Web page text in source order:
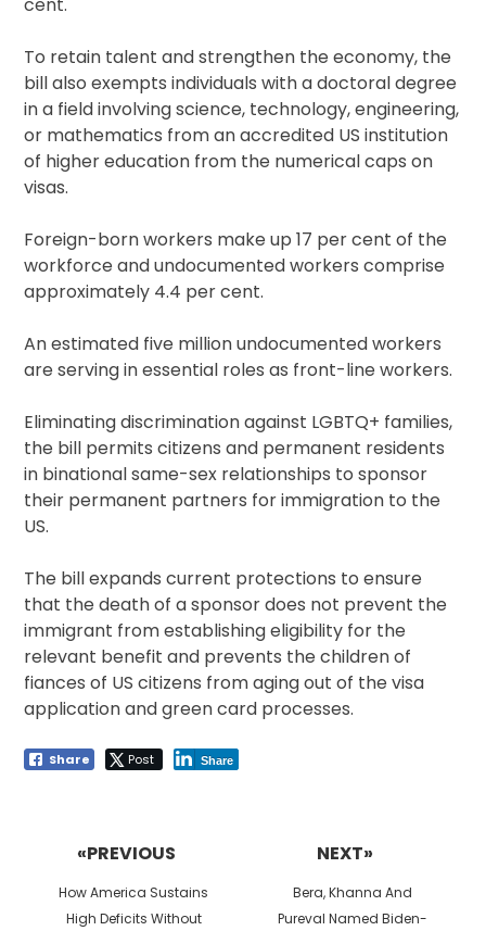
cent.
To retain talent and strengthen the economy, the
bill also exempts individuals with a doctoral degree
in a field involving science, technology, engineering,
or mathematics from an accredited US institution
of higher education from the numerical caps on
visas.
Foreign-born workers make up 17 per cent of the
workforce and undocumented workers comprise
approximately 4.4 per cent.
An estimated five million undocumented workers
are serving in essential roles as front-line workers.
Eliminating discrimination against LGBTQ+ families,
the bill permits citizens and permanent residents
in binational same-sex relationships to sponsor
their permanent partners for immigration to the
US.
The bill expands current protections to ensure
that the death of a sponsor does not prevent the
immigrant from establishing eligibility for the
relevant benefit and prevents the children of
fiances of US citizens from aging out of the visa
application and green card processes.
Share Post Share
«PREVIOUS
Previous
post:
How America Sustains
High Deficits Without
NEXT»
Next
post:
Bera, Khanna And
Pureval Named Biden-